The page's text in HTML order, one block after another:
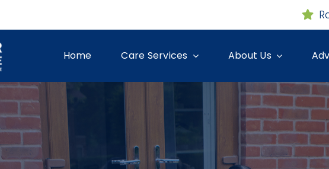
Home Care Services About Us